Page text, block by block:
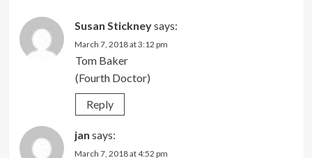
Susan Stickneysays:
March 7, 2018 at 3:12 pm
Tom Baker
(Fourth Doctor)
Reply
jan says:
March 7, 2018 at 4:52 pm